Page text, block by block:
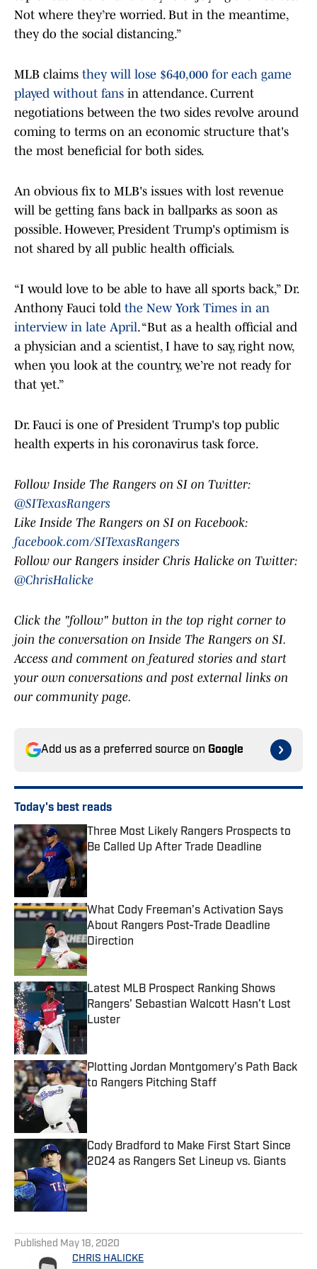
Not where they’re worried. But in the meantime,
they do the social distancing.”
MLB claims they will lose $640,000 for each game
played without fans in attendance. Current
negotiations between the two sides revolve around
coming to terms on an economic structure that's
the most beneficial for both sides.
An obvious fix to MLB's issues with lost revenue
will be getting fans back in ballparks as soon as
possible. However, President Trump's optimism is
not shared by all public health officials.
“I would love to be able to have all sports back,” Dr.
Anthony Fauci told the New York Times in an
interview in late April. “But as a health official and
a physician and a scientist, I have to say, right now,
when you look at the country, we’re not ready for
that yet.”
Dr. Fauci is one of President Trump's top public
health experts in his coronavirus task force.
Follow Inside The Rangers on SI on Twitter:
@SITexasRangers
Like Inside The Rangers on SI on Facebook:
facebook.com/SITexasRangers
Follow our Rangers insider Chris Halicke on Twitter:
@ChrisHalicke
Click the "follow" button in the top right corner to
join the conversation on Inside The Rangers on SI.
Access and comment on featured stories and start
your own conversations and post external links on
our community page.
Add us as a preferred source on Google
Today's best reads
Three Most Likely Rangers Prospects to
Be Called Up After Trade Deadline
Published by on Invalid Date
What Cody Freeman’s Activation Says
About Rangers Post-Trade Deadline
Direction
Published by on Invalid Date
Latest MLB Prospect Ranking Shows
Rangers’ Sebastian Walcott Hasn’t Lost
Luster
Plotting Jordan Montgomery’s Path Back
to Rangers Pitching Staff
Published by on Invalid Date
Cody Bradford to Make First Start Since
2024 as Rangers Set Lineup vs. Giants
Published by on Invalid Date
Published May 18, 2020
CHRIS HALICKE